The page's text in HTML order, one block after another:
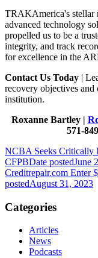
TRAKAmerica's stellar
advanced technology
propelled us to be a
integrity, and track
for excellence in the
Contact Us Today |
recovery objectives
institution.
Roxanne Bartley |
571-
NCBA Seeks Critically
CFPBDate postedJune
Creditrepair.com Enter
postedAugust 31, 2023
Categories
Articles
News
Podcasts